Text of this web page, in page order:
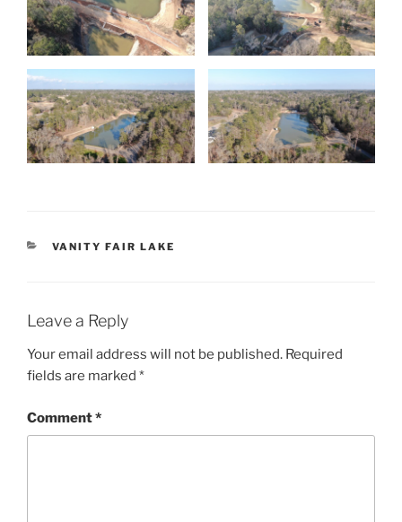
CATEGORIES
VANITY FAIR LAKE
Leave a Reply
Your email address will not be published. Required
fields are marked *
Comment*